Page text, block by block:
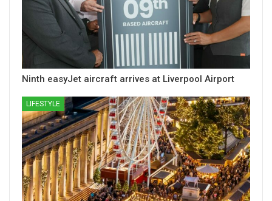
Ninth easyJet aircraft arrives at Liverpool Airport
LIFESTYLE